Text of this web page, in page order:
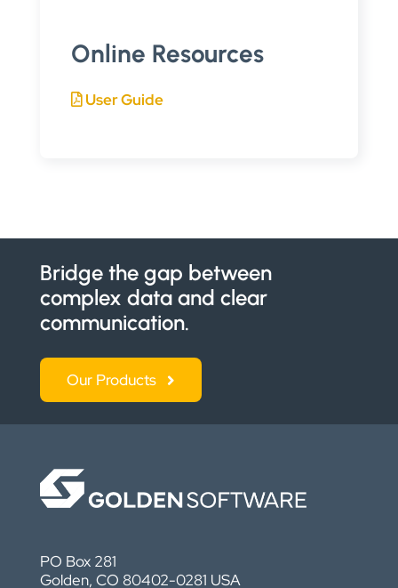
Online Resources
User Guide
Bridge the gap between
complex data and clear
communication.
Our Products
PO Box 281
Golden, CO 80402-0281 USA